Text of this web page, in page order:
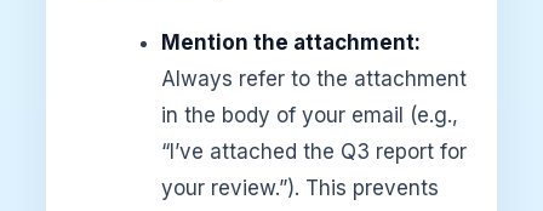
Mention the attachment:
Always refer to the attachment
in the body of your email (e.g.,
“I’ve attached the Q3 report for
your review.”). This prevents